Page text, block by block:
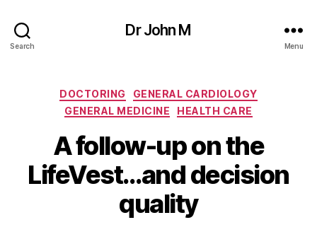
Search
Dr John M
Menu
Categories
DOCTORING
GENERAL CARDIOLOGY
GENERAL MEDICINE
HEALTH CARE
A follow-up on the
LifeVest…and decision
quality